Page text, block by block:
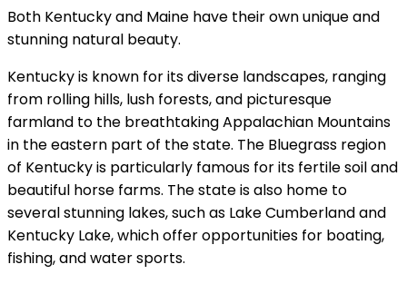
Both Kentucky and Maine have their own unique and
stunning natural beauty.
Kentucky is known for its diverse landscapes, ranging
from rolling hills, lush forests, and picturesque
farmland to the breathtaking Appalachian Mountains
in the eastern part of the state. The Bluegrass region
of Kentucky is particularly famous for its fertile soil and
beautiful horse farms. The state is also home to
several stunning lakes, such as Lake Cumberland and
Kentucky Lake, which offer opportunities for boating,
fishing, and water sports.